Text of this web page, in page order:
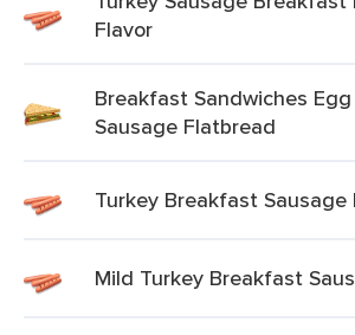
Flavor
Breakfast Sandwiches
Sausage Flatbread
Turkey Breakfast Sausage
Mild Turkey Breakfast